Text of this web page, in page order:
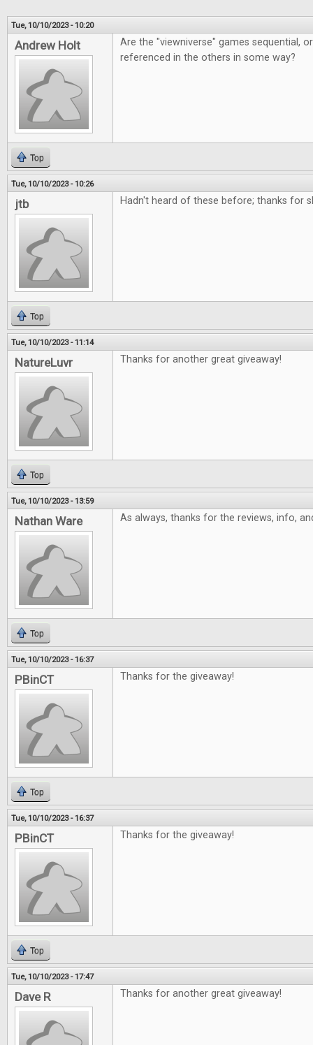
Tue, 10/10/2023 - 10:20
Andrew Holt
Are the "viewniverse" games sequential,
referenced in the others in some way?
Top
Tue, 10/10/2023 - 10:26
jtb Hadn't heard of these before; thanks for
Top
Tue, 10/10/2023 - 11:14
NatureLuvr Thanks for another great giveaway!
Top
Tue, 10/10/2023 - 13:59
Nathan Ware As always, thanks for the reviews, info,
Top
Tue, 10/10/2023 - 16:37
PBinCT Thanks for the giveaway!
Top
Tue, 10/10/2023 - 16:37
PBinCT Thanks for the giveaway!
Top
Tue, 10/10/2023 - 17:47
Dave R Thanks for another great giveaway!